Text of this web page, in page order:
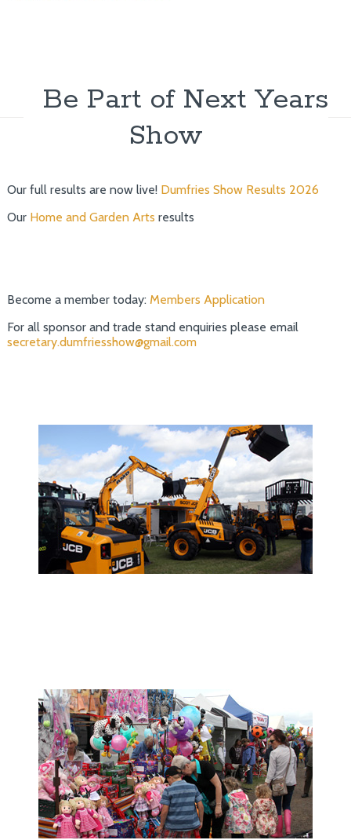
Be Part of Next Years
Show
Our full results are now live! Dumfries Show Results 2026
Our Home and Garden Arts results
Become a member today: Members Application
For all sponsor and trade stand enquiries please email
secretary.dumfriesshow@gmail.com